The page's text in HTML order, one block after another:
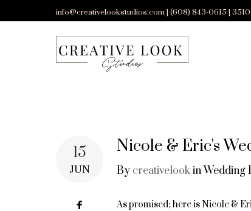
to
info@creativelookstudios.com | (608) 843-0615 |
15
JUN
Facebook
Nicole & Eric's
By creativelookin Wedding
As promised; here is Nicole &